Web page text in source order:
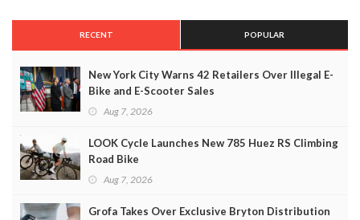
RECENT POPULAR
New York City Warns 42 Retailers Over Illegal E-
Bike and E-Scooter Sales
Aug 7, 2026
LOOK Cycle Launches New 785 Huez RS Climbing
Road Bike
Aug 7, 2026
Grofa Takes Over Exclusive Bryton Distribution